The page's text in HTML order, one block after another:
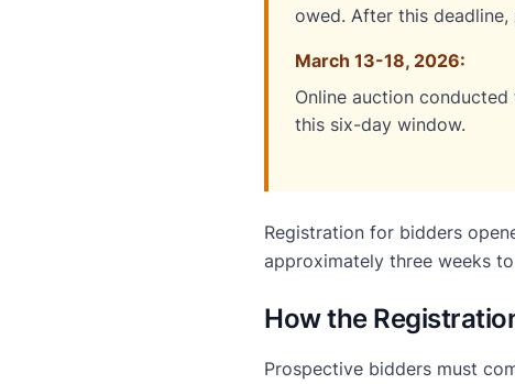
owed. After this
March 13-18, 2026:
Online auction
this six-day window.
Registration for bidders
approximately three weeks
How the
Prospective bidders must